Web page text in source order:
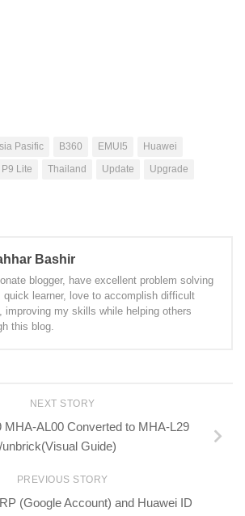
Pasific B360 EMUI5
Huawei
P9 Lite Thailand Update
Upgrade
Bashir
blogger, have excellent problem solving
quick learner, love to accomplish difficult
improving my skills while helping others
this blog.
NEXT STORY
MHA-AL00 Converted to MHA-L29
/unbrick(Visual Guide)
PREVIOUS STORY
(Google Account) and Huawei ID